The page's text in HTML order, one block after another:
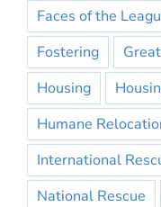
Faces of the
Fostering
Housing
Humane
International
National Rescue